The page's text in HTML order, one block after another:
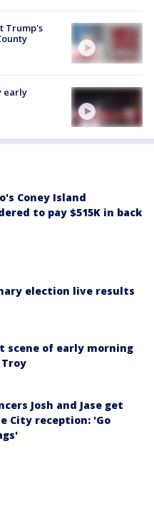
Trump's
early
Coney Island
to pay $515K in back
election live results
scene of early morning
Josh and Jase get
City reception: 'Go